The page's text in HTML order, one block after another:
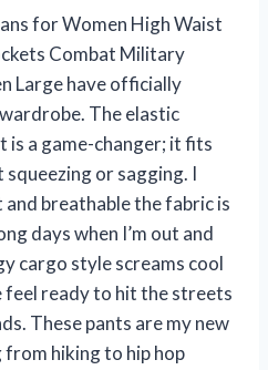
for Women High Waist
Combat Military
Large have officially
The elastic
is a game-changer; it fits
or sagging. I
breathable the fabric is
days when I’m out and
cargo style screams cool
feel ready to hit the streets
These pants are my new
hiking to hip hop